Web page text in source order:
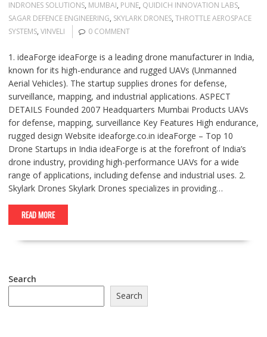
INDRONES SOLUTIONS, MUMBAI, PUNE, QUIDICH INNOVATION LABS,
SAGAR DEFENCE ENGINEERING, SKYLARK DRONES, THROTTLE AEROSPACE
SYSTEMS, VINVELI 0 COMMENT
1. ideaForge ideaForge is a leading drone manufacturer in India,
known for its high-endurance and rugged UAVs (Unmanned
Aerial Vehicles). The startup supplies drones for defense,
surveillance, mapping, and industrial applications. ASPECT
DETAILS Founded 2007 Headquarters Mumbai Products UAVs
for defense, mapping, surveillance Key Features High endurance,
rugged design Website ideaforge.co.in ideaForge – Top 10
Drone Startups in India ideaForge is at the forefront of India’s
drone industry, providing high-performance UAVs for a wide
range of applications, including defense and industrial uses. 2.
Skylark Drones Skylark Drones specializes in providing…
READ MORE
Search
Search